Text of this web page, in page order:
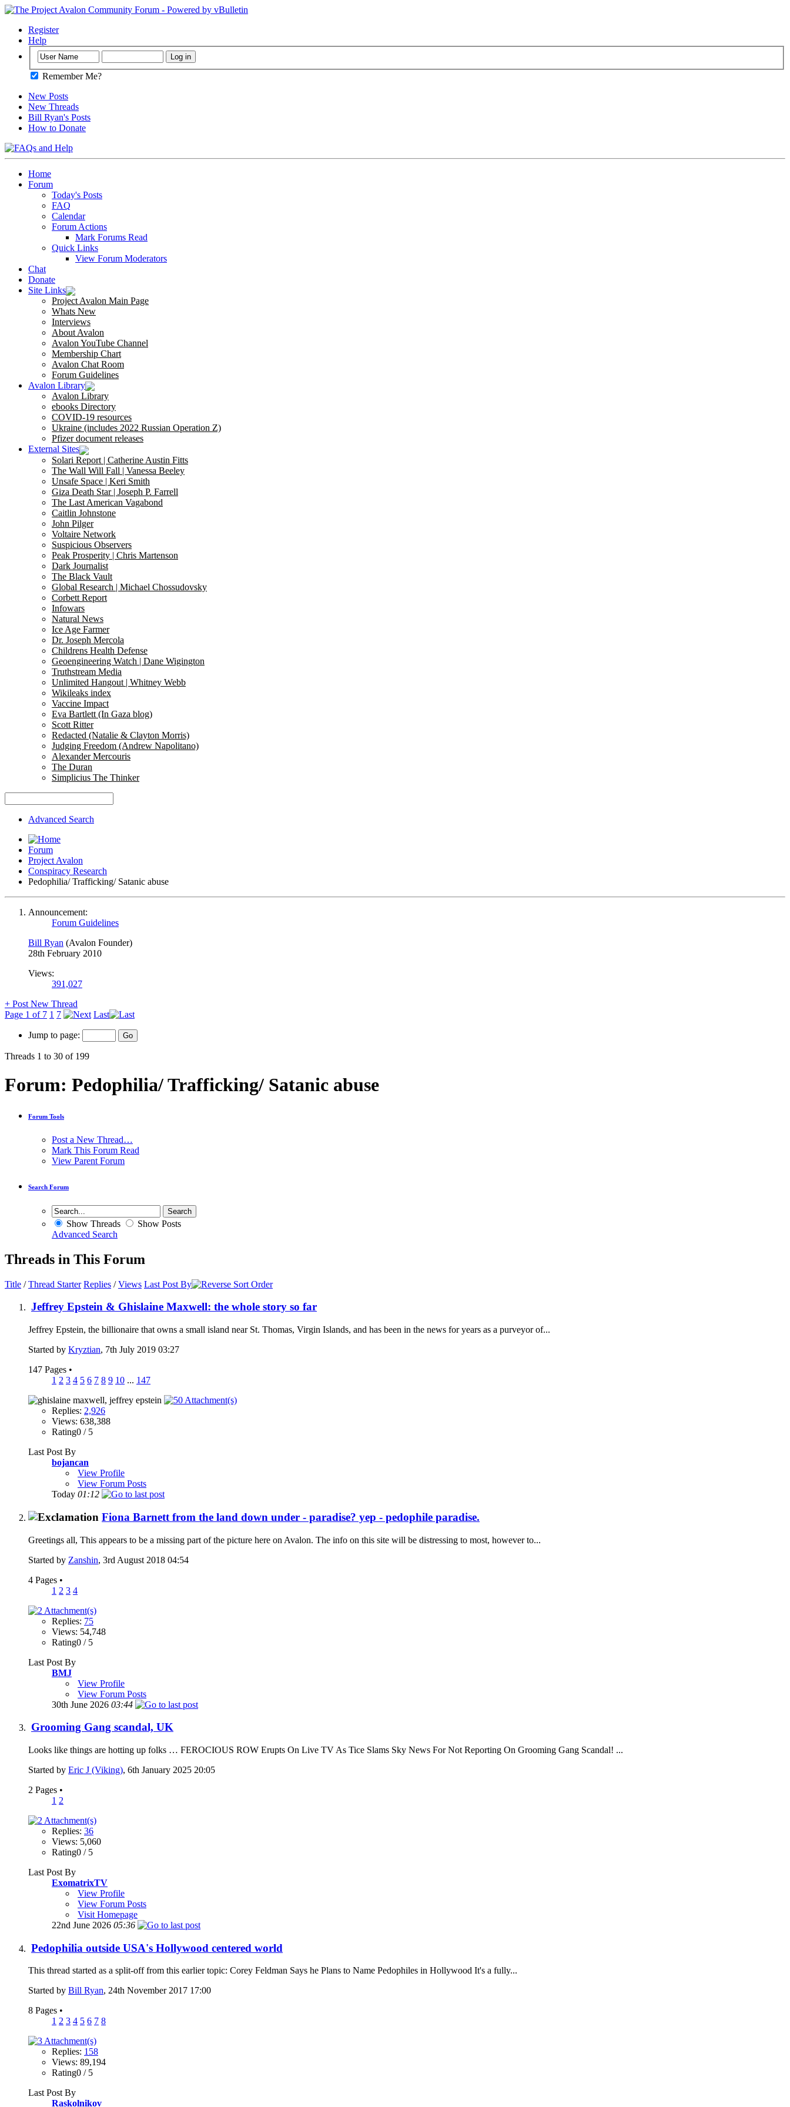
Register
Help
Remember Me?
New Posts
New Threads
Bill Ryan's Posts
How to Donate
Home
Forum
Today's Posts
FAQ
Calendar
Forum Actions
Mark Forums Read
Quick Links
View Forum Moderators
Chat
Donate
Site Links
Project Avalon Main Page
Whats New
Interviews
About Avalon
Avalon YouTube Channel
Membership Chart
Avalon Chat Room
Forum Guidelines
Avalon Library
Avalon Library
ebooks Directory
COVID-19 resources
Ukraine (includes 2022 Russian Operation Z)
Pfizer document releases
External Sites
Solari Report | Catherine Austin Fitts
The Wall Will Fall | Vanessa Beeley
Unsafe Space | Keri Smith
Giza Death Star | Joseph P. Farrell
The Last American Vagabond
Caitlin Johnstone
John Pilger
Voltaire Network
Suspicious Observers
Peak Prosperity | Chris Martenson
Dark Journalist
The Black Vault
Global Research | Michael Chossudovsky
Corbett Report
Infowars
Natural News
Ice Age Farmer
Dr. Joseph Mercola
Childrens Health Defense
Geoengineering Watch | Dane Wigington
Truthstream Media
Unlimited Hangout | Whitney Webb
Wikileaks index
Vaccine Impact
Eva Bartlett (In Gaza blog)
Scott Ritter
Redacted (Natalie & Clayton Morris)
Judging Freedom (Andrew Napolitano)
Alexander Mercouris
The Duran
Simplicius The Thinker
Advanced Search
Forum
Project Avalon
Conspiracy Research
Pedophilia/ Trafficking/ Satanic abuse
Announcement:
Forum Guidelines
Bill Ryan (Avalon Founder)
28th February 2010
Views:
391,027
+ Post New Thread
Page 1 of 7 1 7 Last
Jump to page:
Threads 1 to 30 of 199
Forum: Pedophilia/ Trafficking/ Satanic abuse
Forum Tools
Post a New Thread…
Mark This Forum Read
View Parent Forum
Search Forum
Show Threads
Show Posts
Advanced Search
Threads in This Forum
Title /Thread Starter Replies /Views Last Post By
Jeffrey Epstein & Ghislaine Maxwell: the whole story so far
Jeffrey Epstein, the billionaire that owns a small island near St. Thomas, Virgin Islands, and has been in the news for years as a purveyor of...
Started by Kryztian, 7th July 2019 03:27
147 Pages •
1 2 3 4 5 6 7 8 9 10 ... 147
Replies: 2,926
Views: 638,388
Rating0 / 5
Last Post By
bojancan
View Profile
View Forum Posts
Today 01:12
Fiona Barnett from the land down under - paradise? yep - pedophile paradise.
Greetings all, This appears to be a missing part of the picture here on Avalon. The info on this site will be distressing to most, however to...
Started by Zanshin, 3rd August 2018 04:54
4 Pages •
1 2 3 4
Replies: 75
Views: 54,748
Rating0 / 5
Last Post By
BMJ
View Profile
View Forum Posts
30th June 2026 03:44
Grooming Gang scandal, UK
Looks like things are hotting up folks … FEROCIOUS ROW Erupts On Live TV As Tice Slams Sky News For Not Reporting On Grooming Gang Scandal! ...
Started by Eric J (Viking), 6th January 2025 20:05
2 Pages •
1 2
Replies: 36
Views: 5,060
Rating0 / 5
Last Post By
ExomatrixTV
View Profile
View Forum Posts
Visit Homepage
22nd June 2026 05:36
Pedophilia outside USA's Hollywood centered world
This thread started as a split-off from this earlier topic: Corey Feldman Says he Plans to Name Pedophiles in Hollywood It's a fully...
Started by Bill Ryan, 24th November 2017 17:00
8 Pages •
1 2 3 4 5 6 7 8
Replies: 158
Views: 89,194
Rating0 / 5
Last Post By
Raskolnikov